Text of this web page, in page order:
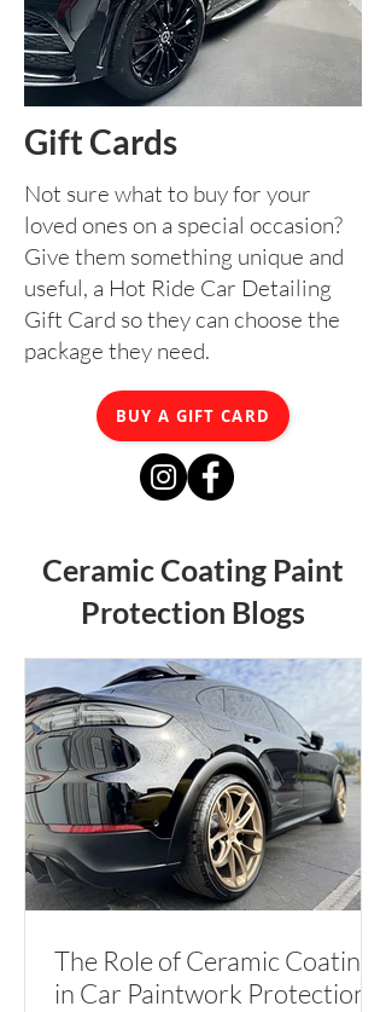
Gift Cards
Not sure what to buy for your
loved ones on a special occasion?
Give them something unique and
useful, a Hot Ride Car Detailing
Gift Card so they can choose the
package they need.
BUY A GIFT CARD
Ceramic Coating Paint
Protection Blogs
The Role of Ceramic Coatings
in Car Paintwork Protection